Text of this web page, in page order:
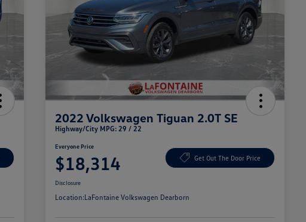
2022 Volkswagen Tiguan 2.0T SE
Highway/City MPG: 29 / 22
Everyone Price
$18,314 Get Out The Door Price
Disclosure
Location:LaFontaine Volkswagen Dearborn